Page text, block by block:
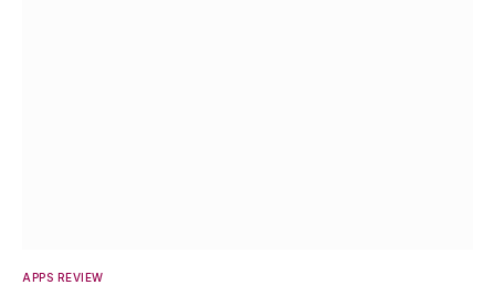
APPS REVIEW